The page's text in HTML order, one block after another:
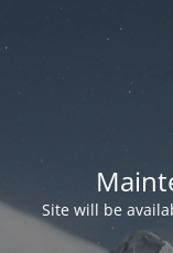
Site will be